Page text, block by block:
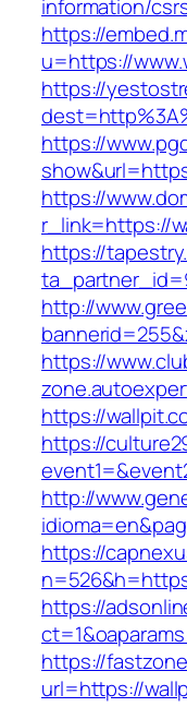
information/
https://
u=https://
https://
https://
https://
r_link=https://
https://
http://
https://
https://
https://
http://
https://
https://
https://
url=https://